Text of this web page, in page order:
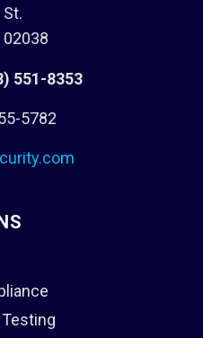
02038
551-8353
5782